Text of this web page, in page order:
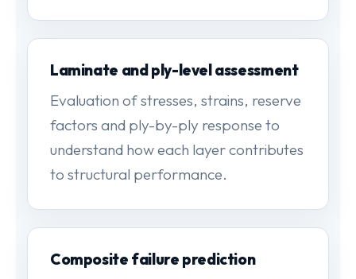
Laminate and ply-level assessment
Evaluation of stresses, strains, reserve
factors and ply-by-ply response to
understand how each layer contributes
to structural performance.
Composite failure prediction